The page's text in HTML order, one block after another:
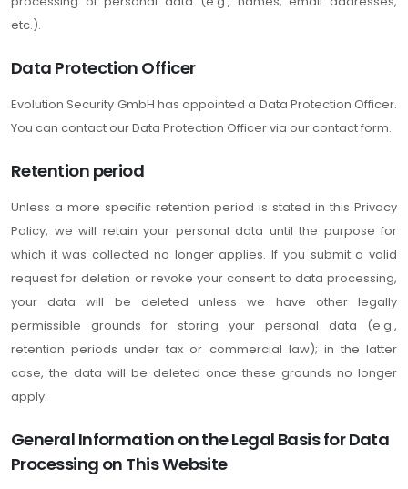
etc.).
Data Protection Officer
Evolution Security GmbH has appointed a Data Protection Officer.
You can contact our Data Protection Officer via our contact form.
Retention period
Unless a more specific retention period is stated in this Privacy
Policy, we will retain your personal data until the purpose for
which it was collected no longer applies. If you submit a valid
request for deletion or revoke your consent to data processing,
your data will be deleted unless we have other legally
permissible grounds for storing your personal data (e.g.,
retention periods under tax or commercial law); in the latter
case, the data will be deleted once these grounds no longer
apply.
General Information on the Legal Basis for Data
Processing on This Website